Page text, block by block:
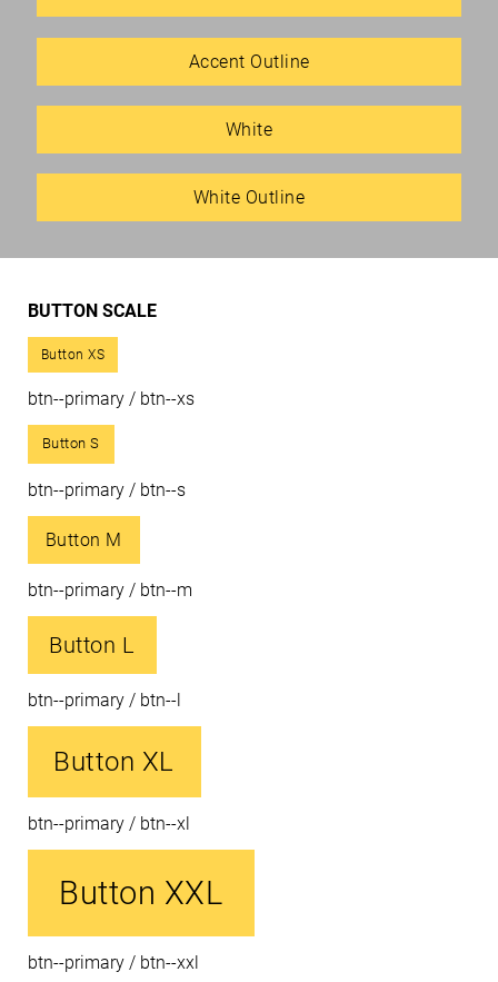
Accent Outline
White
White Outline
BUTTON SCALE
Button XS
btn--primary / btn--xs
Button S
btn--primary / btn--s
Button M
btn--primary / btn--m
Button L
btn--primary / btn--l
Button XL
btn--primary / btn--xl
Button XXL
btn--primary / btn--xxl